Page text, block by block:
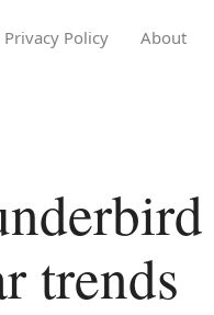
Privacy Policy About
trends